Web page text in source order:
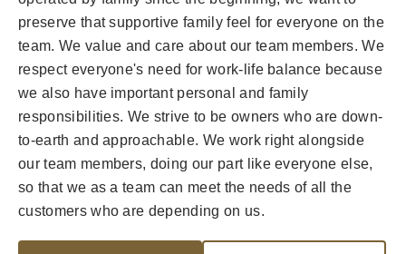
preserve that supportive family feel for everyone on the
team. We value and care about our team members. We
respect everyone's need for work-life balance because
we also have important personal and family
responsibilities. We strive to be owners who are down-
to-earth and approachable. We work right alongside
our team members, doing our part like everyone else,
so that we as a team can meet the needs of all the
customers who are depending on us.